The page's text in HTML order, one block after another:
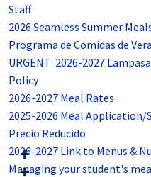
Staff
2026 Seamless Summer
Programa de Comidas de
URGENT: 2026-2027
Policy
2026-2027 Meal Rates
2025-2026 Meal Application/
Precio Reducido
2026-2027 Link to Menus &
Managing your student's